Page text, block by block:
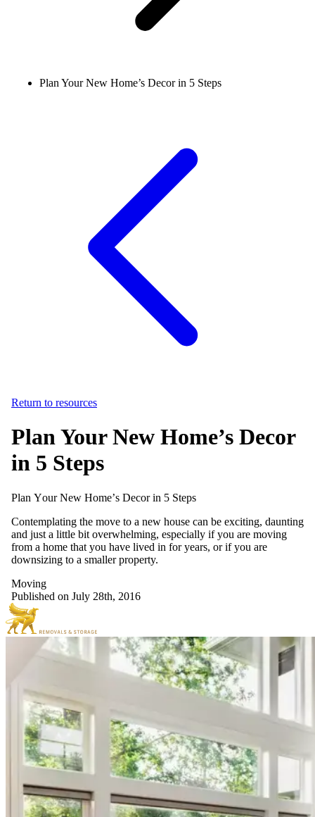
Plan Your New Home’s Decor in 5 Steps
Return to resources
Plan Your New Home’s Decor
in 5 Steps
Plan Your New Home’s Decor in 5 Steps
Contemplating the move to a new house can be exciting, daunting
and just a little bit overwhelming, especially if you are moving
from a home that you have lived in for years, or if you are
downsizing to a smaller property.
Moving
Published on July 28th, 2016